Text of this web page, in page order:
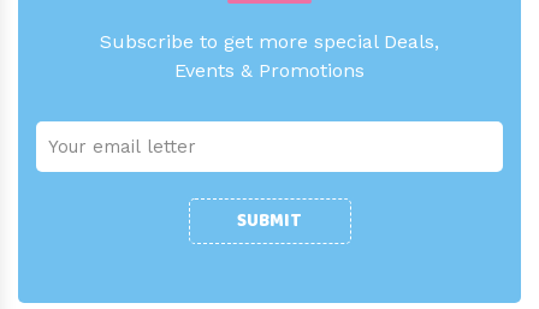
Subscribe to get more special Deals,
Events & Promotions
SUBMIT